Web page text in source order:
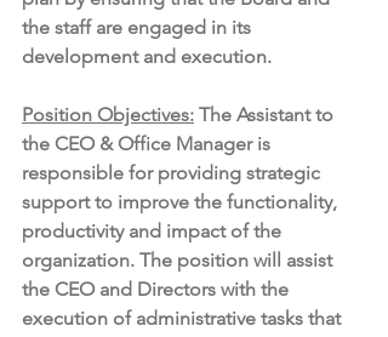
the staff are engaged in its
development and execution.
Position Objectives: The Assistant to
the CEO & Office Manager is
responsible for providing strategic
support to improve the functionality,
productivity and impact of the
organization. The position will assist
the CEO and Directors with the
execution of administrative tasks that